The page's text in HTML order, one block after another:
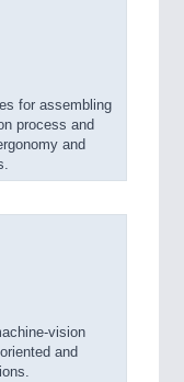
for assembling
process and
and
vision
and